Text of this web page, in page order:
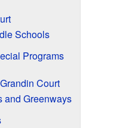
Schools
Programs
Court
and Greenways